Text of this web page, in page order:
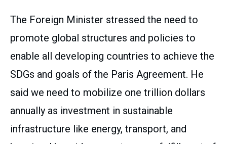
The Foreign Minister stressed the need to
promote global structures and policies to
enable all developing countries to achieve the
SDGs and goals of the Paris Agreement. He
said we need to mobilize one trillion dollars
annually as investment in sustainable
infrastructure like energy, transport, and